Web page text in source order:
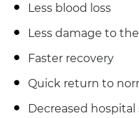
Less blood loss
Less damage to
Faster recovery
Quick return to
Decreased hospital